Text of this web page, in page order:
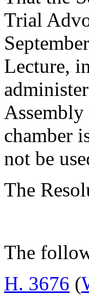
Trial
Lecture,
chamber
not be
The
The
H. 3676 (